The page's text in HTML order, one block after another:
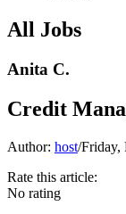
All Jobs
Anita C.
Credit
Author: host/Friday,
Rate this article:
No rating